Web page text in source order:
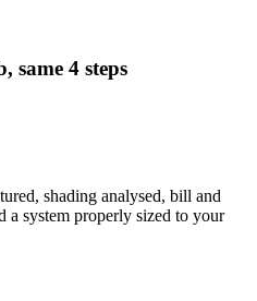
same 4 steps
shading analysed, bill and
a system properly sized to your